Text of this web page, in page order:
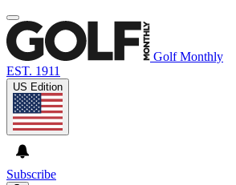
Golf Monthly
EST. 1911
US Edition
Subscribe